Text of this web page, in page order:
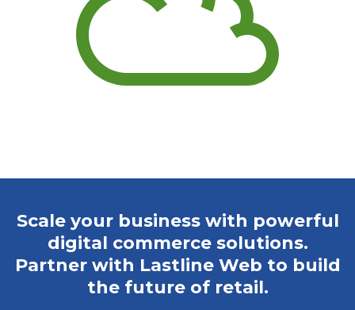
Scale your business with powerful
digital commerce solutions.
Partner with Lastline Web to build
the future of retail.